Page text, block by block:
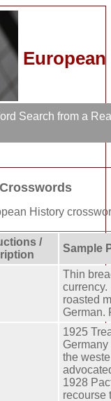
Search from a
History
/
Sample
Thin
roasted
German.
1925
the
1928
recourse